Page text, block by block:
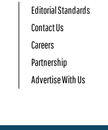
Editorial Standards
Contact Us
Careers
Partnership
Advertise With Us